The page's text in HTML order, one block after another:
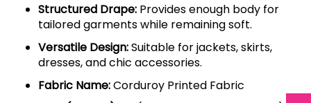
Structured Drape: Provides enough body for
tailored garments while remaining soft.
Versatile Design:Suitable for jackets, skirts,
dresses, and chic accessories.
Fabric Name:Corduroy Printed Fabric